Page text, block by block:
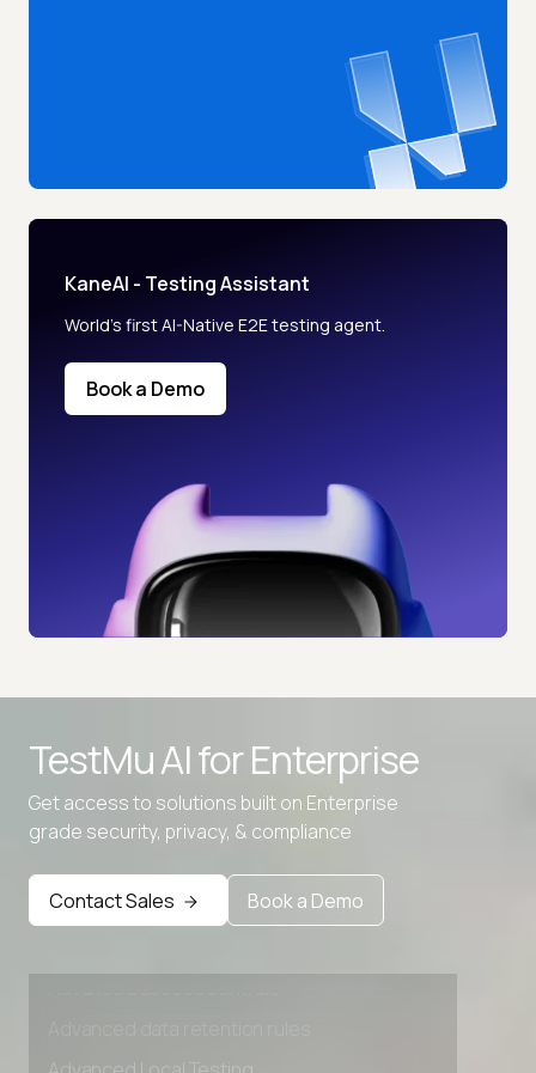
KaneAI - Testing Assistant
World’s first AI-Native E2E testing agent.
Book a Demo
TestMu AI forEnterprise
Get access to solutions built on Enterprise
grade security, privacy, & compliance
Contact Sales Book a Demo